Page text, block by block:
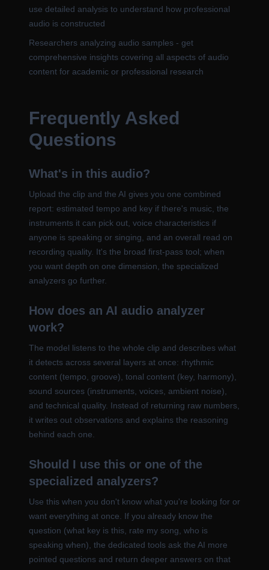
use detailed analysis to understand how professional
audio is constructed
Researchers analyzing audio samples - get
comprehensive insights covering all aspects of audio
content for academic or professional research
Frequently Asked
Questions
What's in this audio?
Upload the clip and the AI gives you one combined
report: estimated tempo and key if there's music, the
instruments it can pick out, voice characteristics if
anyone is speaking or singing, and an overall read on
recording quality. It's the broad first-pass tool; when
you want depth on one dimension, the specialized
analyzers go further.
How does an AI audio analyzer
work?
The model listens to the whole clip and describes what
it detects across several layers at once: rhythmic
content (tempo, groove), tonal content (key, harmony),
sound sources (instruments, voices, ambient noise),
and technical quality. Instead of returning raw numbers,
it writes out observations and explains the reasoning
behind each one.
Should I use this or one of the
specialized analyzers?
Use this when you don't know what you're looking for or
want everything at once. If you already know the
question (what key is this, rate my song, who is
speaking when), the dedicated tools ask the AI more
pointed questions and return deeper answers on that